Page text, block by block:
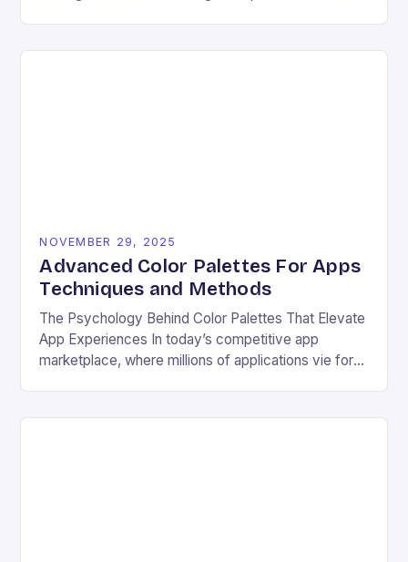
NOVEMBER 29, 2025
Advanced Color Palettes For Apps
Techniques and Methods
The Psychology Behind Color Palettes That Elevate
App Experiences In today’s competitive app
marketplace, where millions of applications vie for